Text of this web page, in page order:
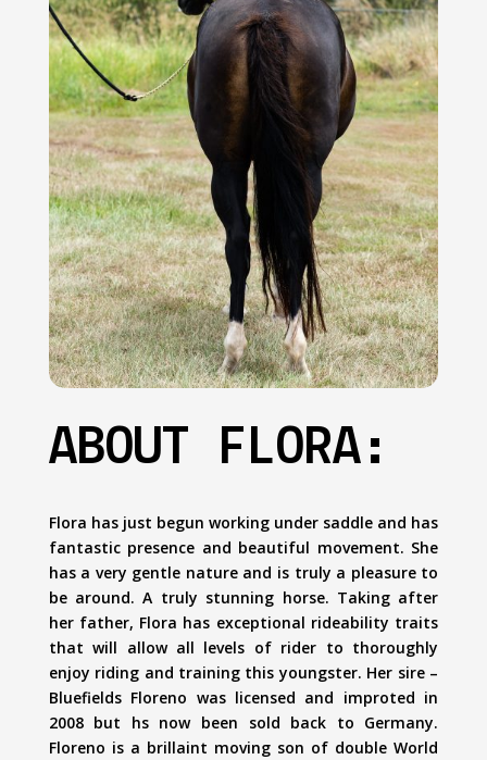
ABOUT FLORA:
Flora has just begun working under saddle and has
fantastic presence and beautiful movement. She
has a very gentle nature and is truly a pleasure to
be around. A truly stunning horse. Taking after
her father, Flora has exceptional rideability traits
that will allow all levels of rider to thoroughly
enjoy riding and training this youngster. Her sire –
Bluefields Floreno was licensed and improted in
2008 but hs now been sold back to Germany.
Floreno is a brillaint moving son of double World